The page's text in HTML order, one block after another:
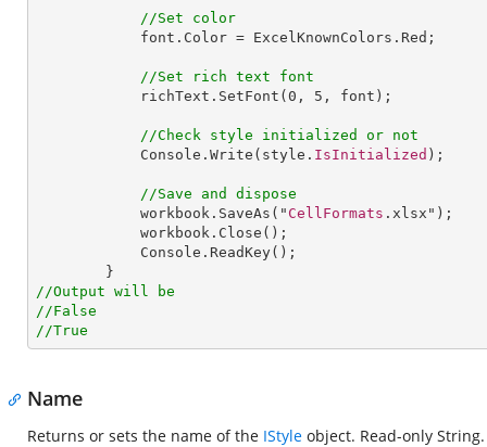
//Set color
font . Color = ExcelKnownColors . Red ;
//Set rich text font
richText . SetFont ( 0 , 5 , font);
//Check style initialized or not
Console . Write (style. IsInitialized );
//Save and dispose
workbook . SaveAs (" CellFormats .xlsx");
workbook . Close ();
Console . ReadKey();
//Output will be
//False
//True
Name
Returns or sets the name of the IStyle object. Read-only String.